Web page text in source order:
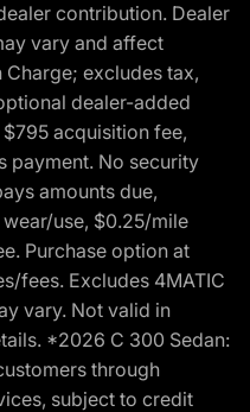
contribution. Dealer
vary and affect
excludes tax,
dealer-added
acquisition fee,
payment. No security
amounts due,
use, $0.25/mile
Purchase option at
fees. Excludes 4MATIC
vary. Not valid in
*2026 C 300 Sedan:
through
subject to credit